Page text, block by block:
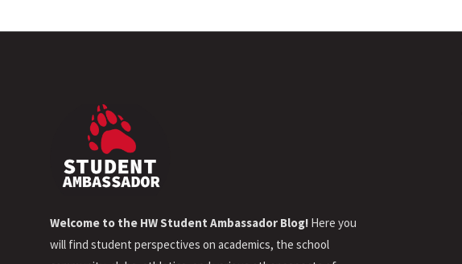
Welcome to the HW Student Ambassador Blog! Here you
will find student perspectives on academics, the school